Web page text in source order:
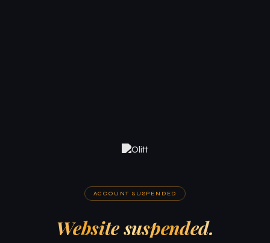
ACCOUNT SUSPENDED
Website suspended.